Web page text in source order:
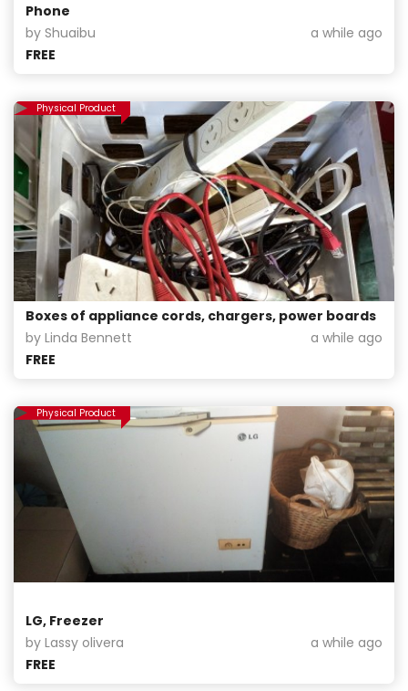
Phone
by Shuaibu
a while ago
FREE
Physical Product
Boxes of appliance cords, chargers, power boards
by Linda Bennett
a while ago
FREE
Physical Product
LG, Freezer
by Lassy olivera
a while ago
FREE